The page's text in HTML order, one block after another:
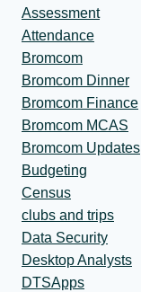
Assessment
Attendance
Bromcom
Bromcom Dinner
Bromcom Finance
Bromcom MCAS
Bromcom Updates
Budgeting
Census
clubs and trips
Data Security
Desktop Analysts
DTSApps